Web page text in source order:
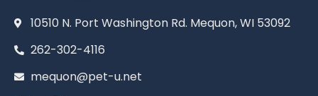
10510 N. Port Washington Rd. Mequon, WI 53092
262-302-4116
mequon@pet-u.net